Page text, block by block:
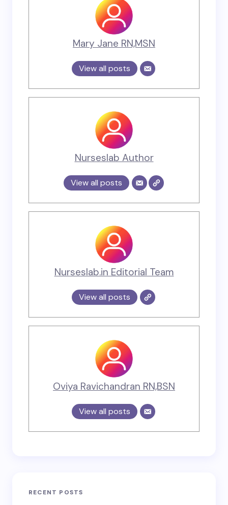
Mary Jane RN,MSN
View all posts
Nurseslab Author
View all posts
Nurseslab.in Editorial Team
View all posts
Oviya Ravichandran RN,BSN
View all posts
RECENT POSTS